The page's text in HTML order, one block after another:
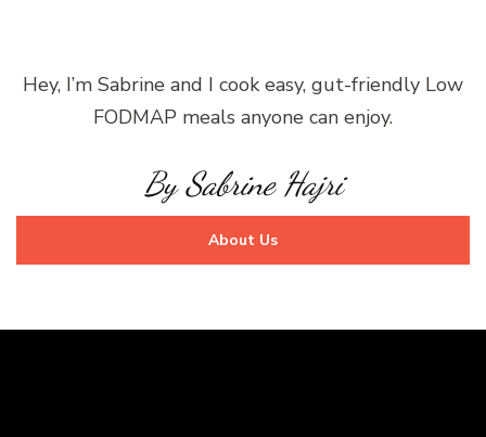
Hey, I’m Sabrine and I cook easy, gut-friendly Low
FODMAP meals anyone can enjoy.
By Sabrine Hajri
About Us